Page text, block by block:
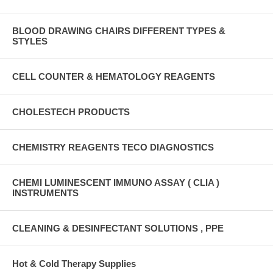
BLOOD DRAWING CHAIRS DIFFERENT TYPES &
STYLES
CELL COUNTER & HEMATOLOGY REAGENTS
CHOLESTECH PRODUCTS
CHEMISTRY REAGENTS TECO DIAGNOSTICS
CHEMI LUMINESCENT IMMUNO ASSAY ( CLIA )
INSTRUMENTS
CLEANING & DESINFECTANT SOLUTIONS , PPE
Hot & Cold Therapy Supplies